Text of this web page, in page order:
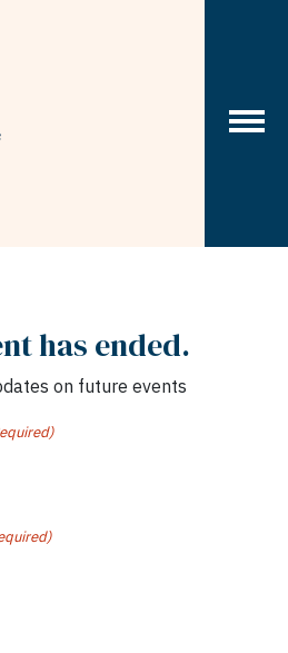
has ended.
on future events